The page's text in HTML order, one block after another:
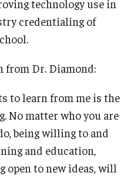
technology use in
credentialing of
from Dr. Diamond:
to learn from me is the
No matter who you are
being willing to and
and education,
open to new ideas, will